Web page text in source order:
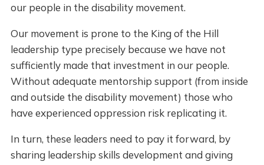
our people in the disability movement.
Our movement is prone to the King of the Hill
leadership type precisely because we have not
sufficiently made that investment in our people.
Without adequate mentorship support (from inside
and outside the disability movement) those who
have experienced oppression risk replicating it.
In turn, these leaders need to pay it forward, by
sharing leadership skills development and giving